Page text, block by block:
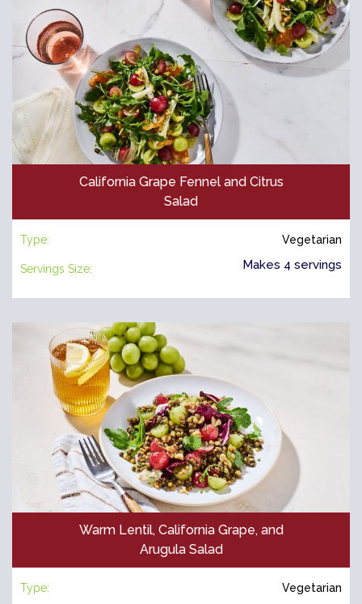
California Grape Fennel and Citrus
Salad
Type: Vegetarian
Servings Size: Makes 4 servings
Warm Lentil, California Grape, and
Arugula Salad
Type: Vegetarian